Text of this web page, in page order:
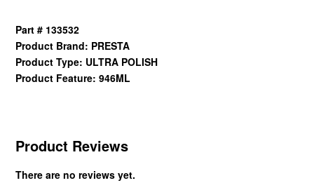
Part # 133532
Product Brand: PRESTA
Product Type: ULTRA POLISH
Product Feature: 946ML
Product Reviews
There are no reviews yet.